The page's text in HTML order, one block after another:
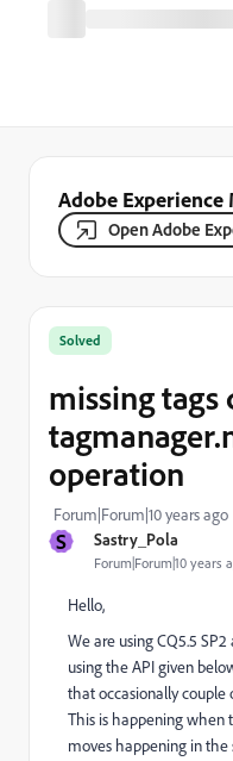
Adobe
Open Adobe
S Sastry_Pola
Forum|Forum|10 years
Solved
missing tags
operation
Forum|Forum|10 years ago
Hello,
We are using CQ5.5
using the API given
that occasionally couple
This is happening
moves happening in the